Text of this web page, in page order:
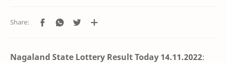
Nagaland State Lottery Result Today 14.11.2022: